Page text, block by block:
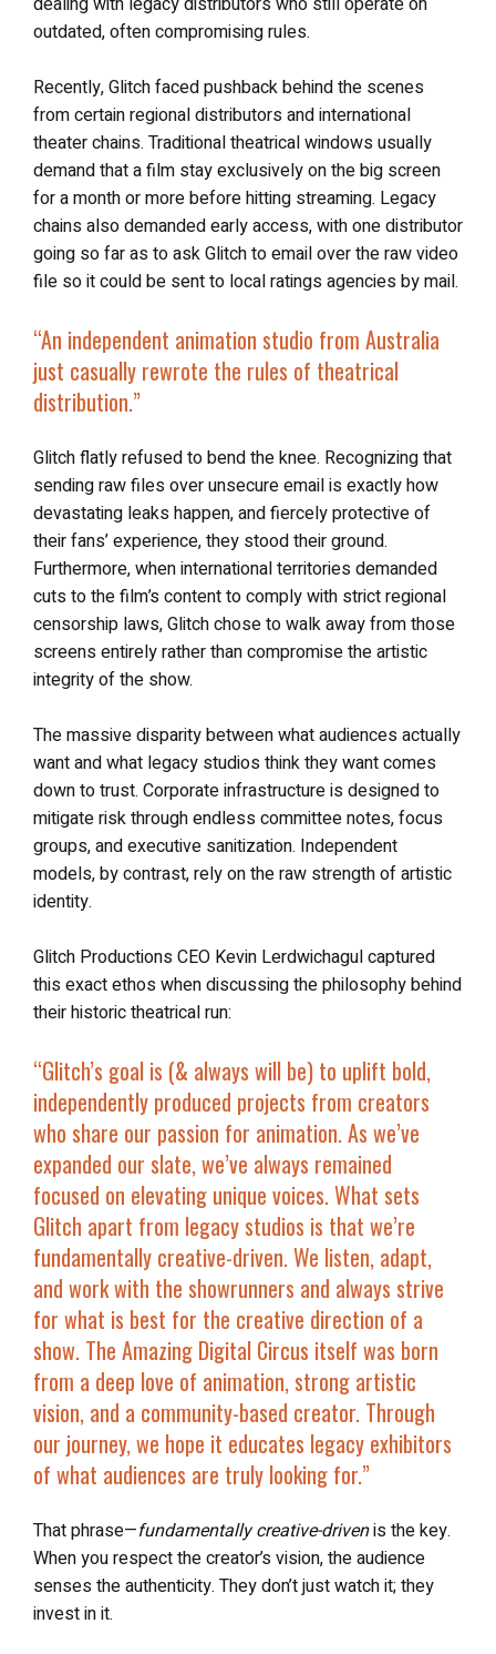
outdated, often compromising rules.
Recently, Glitch faced pushback behind the scenes
from certain regional distributors and international
theater chains. Traditional theatrical windows usually
demand that a film stay exclusively on the big screen
for a month or more before hitting streaming. Legacy
chains also demanded early access, with one distributor
going so far as to ask Glitch to email over the raw video
file so it could be sent to local ratings agencies by mail.
“An independent animation studio from Australia
just casually rewrote the rules of theatrical
distribution.”
Glitch flatly refused to bend the knee. Recognizing that
sending raw files over unsecure email is exactly how
devastating leaks happen, and fiercely protective of
their fans’ experience, they stood their ground.
Furthermore, when international territories demanded
cuts to the film’s content to comply with strict regional
censorship laws, Glitch chose to walk away from those
screens entirely rather than compromise the artistic
integrity of the show.
The massive disparity between what audiences actually
want and what legacy studios think they want comes
down to trust. Corporate infrastructure is designed to
mitigate risk through endless committee notes, focus
groups, and executive sanitization. Independent
models, by contrast, rely on the raw strength of artistic
identity.
Glitch Productions CEO Kevin Lerdwichagul captured
this exact ethos when discussing the philosophy behind
their historic theatrical run:
“Glitch’s goal is (& always will be) to uplift bold,
independently produced projects from creators
who share our passion for animation. As we’ve
expanded our slate, we’ve always remained
focused on elevating unique voices. What sets
Glitch apart from legacy studios is that we’re
fundamentally creative-driven. We listen, adapt,
and work with the showrunners and always strive
for what is best for the creative direction of a
show. The Amazing Digital Circus itself was born
from a deep love of animation, strong artistic
vision, and a community-based creator. Through
our journey, we hope it educates legacy exhibitors
of what audiences are truly looking for.”
That phrase—fundamentally creative-drivenis the key.
When you respect the creator’s vision, the audience
senses the authenticity. They don’t just watch it; they
invest in it.